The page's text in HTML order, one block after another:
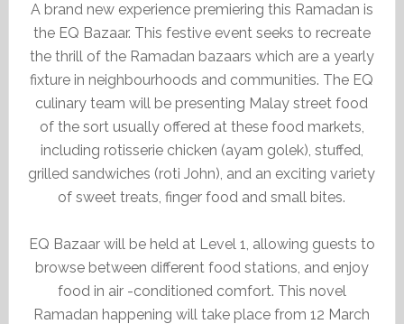
A brand new experience premiering this Ramadan is
the EQ Bazaar. This festive event seeks to recreate
the thrill of the Ramadan bazaars which are a yearly
fixture in neighbourhoods and communities. The EQ
culinary team will be presenting Malay street food
of the sort usually offered at these food markets,
including rotisserie chicken (ayam golek), stuffed,
grilled sandwiches (roti John), and an exciting variety
of sweet treats, finger food and small bites.
EQ Bazaar will be held at Level 1, allowing guests to
browse between different food stations, and enjoy
food in air -conditioned comfort. This novel
Ramadan happening will take place from 12 March